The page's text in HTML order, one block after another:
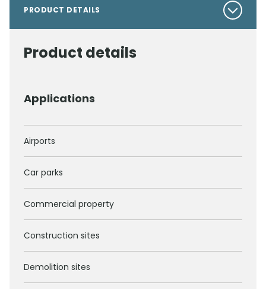
PRODUCT DETAILS
Product details
Applications
Airports
Car parks
Commercial property
Construction sites
Demolition sites